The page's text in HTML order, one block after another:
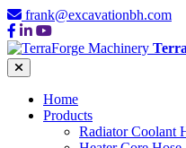
frank@excavationbh.com
Home
Products
Radiator Coolant